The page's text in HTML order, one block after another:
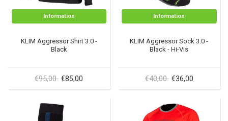
Information
KLIM Aggressor Shirt 3.0 -
Black
€95,00 €85,00
Information
KLIM Aggressor Sock 3.0 -
Black - Hi-Vis
€40,00 €36,00